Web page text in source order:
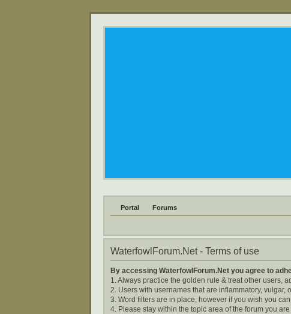
Portal Forums
WaterfowlForum.Net - Terms of use
By accessing WaterfowlForum.Net you agree to
1. Always practice the golden rule & treat other users,
2. Users with usernames that are inflammatory,
3. Word filters are in place, however if you wish you
4. Please stay within the topic area of the forum you